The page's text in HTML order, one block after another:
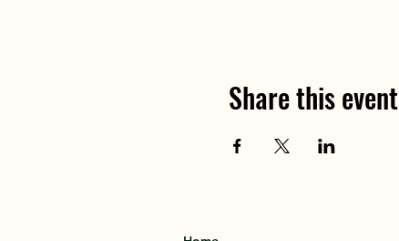
Share this event